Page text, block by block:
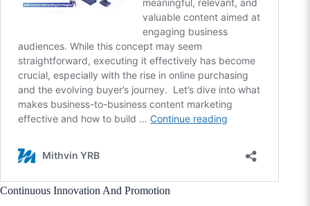
Continuous Innovation And Promotion